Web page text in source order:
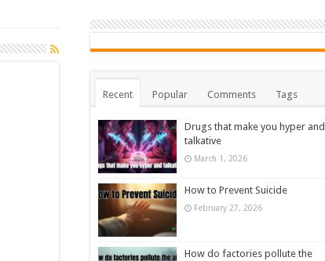
Recent Popular Comments Tags
Drugs that make you hyper and
talkative
March 1, 2026
How to Prevent Suicide
February 27, 2026
How do factories pollute the